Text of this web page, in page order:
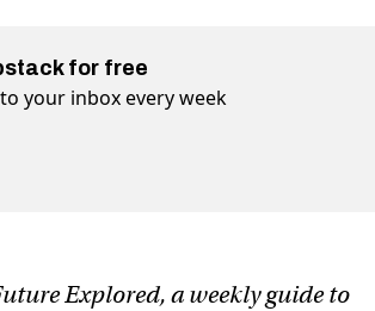
for free
your inbox every week
Explored, a weekly guide to